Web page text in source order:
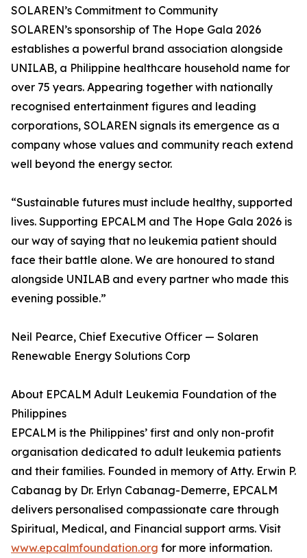
SOLAREN’s Commitment to Community
SOLAREN’s sponsorship of The Hope Gala 2026
establishes a powerful brand association alongside
UNILAB, a Philippine healthcare household name for
over 75 years. Appearing together with nationally
recognised entertainment figures and leading
corporations, SOLAREN signals its emergence as a
company whose values and community reach extend
well beyond the energy sector.
“Sustainable futures must include healthy, supported
lives. Supporting EPCALM and The Hope Gala 2026 is
our way of saying that no leukemia patient should
face their battle alone. We are honoured to stand
alongside UNILAB and every partner who made this
evening possible.”
Neil Pearce, Chief Executive Officer — Solaren
Renewable Energy Solutions Corp
About EPCALM Adult Leukemia Foundation of the
Philippines
EPCALM is the Philippines’ first and only non-profit
organisation dedicated to adult leukemia patients
and their families. Founded in memory of Atty. Erwin P.
Cabanag by Dr. Erlyn Cabanag-Demerre, EPCALM
delivers personalised compassionate care through
Spiritual, Medical, and Financial support arms. Visit
www.epcalmfoundation.org for more information.